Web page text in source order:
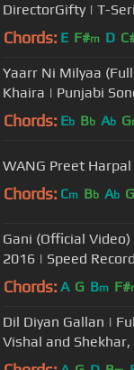
DirectorGifty | T-
Chords: E F#m D
Yaarr Ni Milyaa
Khaira | Punjabi
Chords: Eb Bb Ab G
WANG Preet
Chords: Cm Bb Ab G
Gani (Official
2016 | Speed
Chords: A G Bm F#
Dil Diyan Gallan |
Vishal and